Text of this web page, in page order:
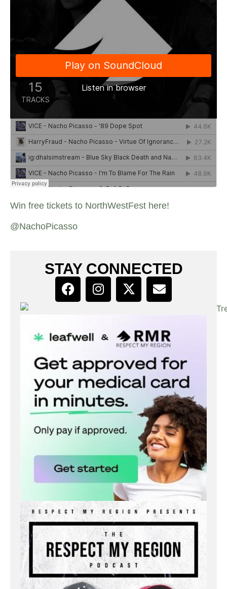
Win free tickets to NorthWestFest here!
@NachoPicasso
STAY CONNECTED